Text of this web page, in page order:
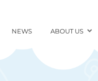
NEWS ABOUT US